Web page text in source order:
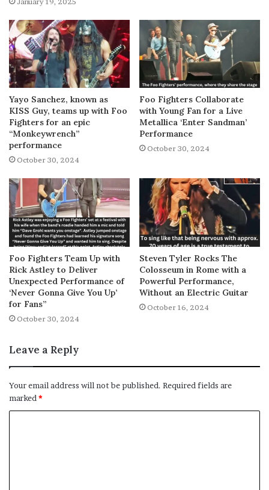
Yayo Sanchez, known as
KISS Guy, teams up with Foo
Fighters for an epic
“Monkeywrench”
performance
October 30, 2024
Foo Fighters Collaborate
with Young Fan for a Live
Metallica ‘Enter Sandman’
Performance
October 30, 2024
Foo Fighters Team Up with
Rick Astley to Deliver
Unexpected Performance of
‘Never Gonna Give You Up’
for Fans”
October 30, 2024
Steven Tyler Rocks The
Colosseum in Rome with a
Powerful Performance,
Without an Electric Guitar
October 16, 2024
Leave a Reply
Your email address will not be published. Required fields are
marked *